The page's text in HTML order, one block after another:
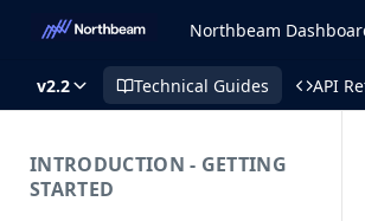
Northbeam
v2.2 Technical Guides API
INTRODUCTION - GETTING
STARTED